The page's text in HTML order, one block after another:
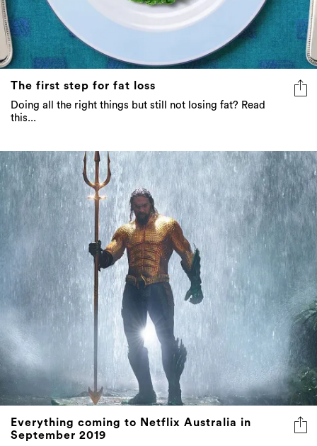
The first step for fat loss
Doing all the right things but still not losing fat? Read
this...
Everything coming to Netflix Australia in
September 2019
In a bid to compete with newcomers including Disney+,
Netflix is adding a blockbuster lineup this month